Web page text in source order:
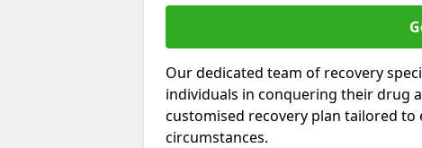
Our dedicated team of recovery
individuals in conquering their drug
customised recovery plan tailored to
circumstances.